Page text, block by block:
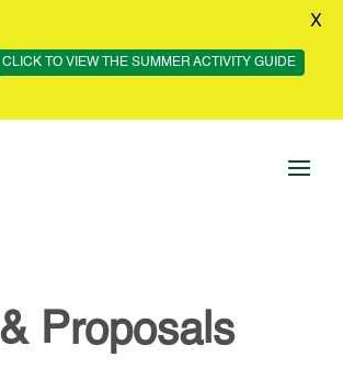
Proposals
CLICK TO VIEW THE SUMMER ACTIVITY GUIDE
X